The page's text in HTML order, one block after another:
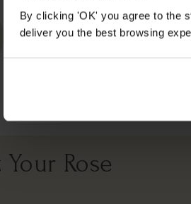
By clicking 'OK' you agree to the
deliver you the best browsing
Rose